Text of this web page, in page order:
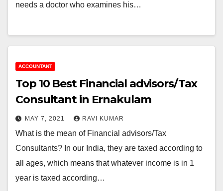
needs a doctor who examines his…
ACCOUNTANT
Top 10 Best Financial advisors/Tax
Consultant in Ernakulam
MAY 7, 2021 RAVI KUMAR
What is the mean of Financial advisors/Tax
Consultants? In our India, they are taxed according to
all ages, which means that whatever income is in 1
year is taxed according…